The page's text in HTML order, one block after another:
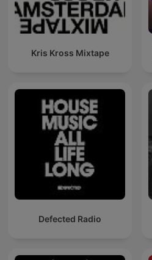
Kris Kross Mixtape
Defected Radio